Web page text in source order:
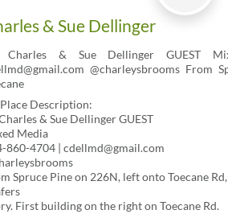
& Sue Dellinger
Charles & Sue Dellinger GUEST
@charleysbrooms From
Place Description:
& Sue Dellinger GUEST
Media
860-4704 | cdellmd@gmail.com
Spruce Pine on 226N, left onto Toecane
First building on the right on Toecane Rd.